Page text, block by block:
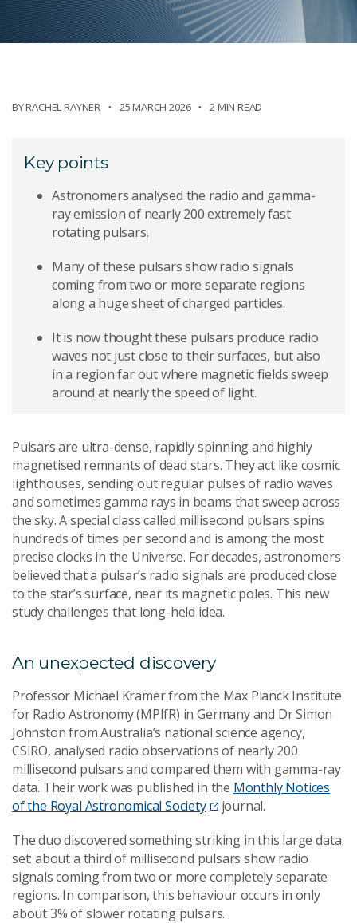
BYRACHEL RAYNER 25 MARCH 2026 2 MIN READ
Key points
Astronomers analysed the radio and gamma-
ray emission of nearly 200 extremely fast
rotating pulsars.
Many of these pulsars show radio signals
coming from two or more separate regions
along a huge sheet of charged particles.
It is now thought these pulsars produce radio
waves not just close to their surfaces, but also
in a region far out where magnetic fields sweep
around at nearly the speed of light.
Pulsars are ultra-dense, rapidly spinning and highly
magnetised remnants of dead stars. They act like cosmic
lighthouses, sending out regular pulses of radio waves
and sometimes gamma rays in beams that sweep across
the sky. A special class called millisecond pulsars spins
hundreds of times per second and is among the most
precise clocks in the Universe. For decades, astronomers
believed that a pulsar’s radio signals are produced close
to the star’s surface, near its magnetic poles. This new
study challenges that long-held idea.
An unexpected discovery
Professor Michael Kramer from the Max Planck Institute
for Radio Astronomy (MPIfR) in Germany and Dr Simon
Johnston from Australia’s national science agency,
CSIRO, analysed radio observations of nearly 200
millisecond pulsars and compared them with gamma-ray
data. Their work was published in the Monthly Notices
of the Royal Astronomical Society
journal.
The duo discovered something striking in this large data
set: about a third of millisecond pulsars show radio
signals coming from two or more completely separate
regions. In comparison, this behaviour occurs in only
about 3% of slower rotating pulsars.